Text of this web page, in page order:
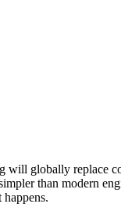
globally replace
than modern